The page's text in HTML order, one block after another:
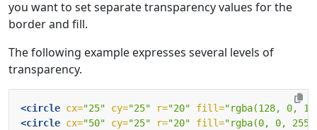
you want to set separate transparency values for the
border and fill.
The following example expresses several levels of
transparency.
<circle cx="25" cy="25" r="20" fill="rgba(128, 0,
<circle cx="50" cy="25" r="20" fill="rgba(0, 0,